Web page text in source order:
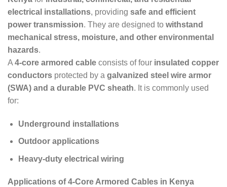
electrical installations, providing safe and efficient
power transmission. They are designed to withstand
mechanical stress, moisture, and other environmental
hazards.
A 4-core armored cable consists of four insulated copper
conductors protected by a galvanized steel wire armor
(SWA) and a durable PVC sheath. It is commonly used
for:
Underground installations
Outdoor applications
Heavy-duty electrical wiring
Applications of 4-Core Armored Cables in Kenya